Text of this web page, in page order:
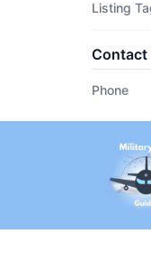
Listing
Contact
Phone